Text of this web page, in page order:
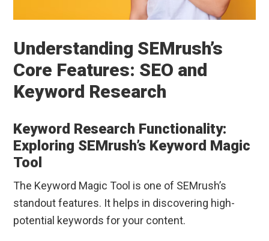
Understanding SEMrush’s
Core Features: SEO and
Keyword Research
Keyword Research Functionality:
Exploring SEMrush’s Keyword Magic
Tool
The Keyword Magic Tool is one of SEMrush’s
standout features. It helps in discovering high-
potential keywords for your content.